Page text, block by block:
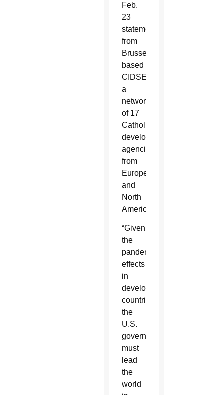
Feb.
23
statement
from
Brussels-
based
CIDSE,
a
network
of 17
Catholic
development
agencies
from
Europe
and
North
America.
“Given
the
pandemic’s
effects
in
developing
countries,
the
U.S.
government
must
lead
the
world